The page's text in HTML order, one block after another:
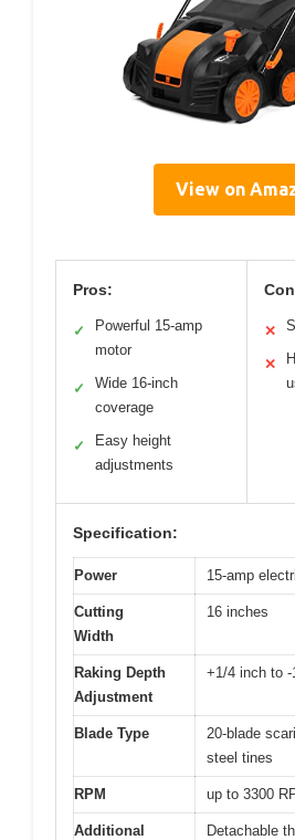
View on
Pros:
✓
Powerful 15-amp
motor
✓
Wide 16-inch
coverage
✓
Easy height
adjustments
✕
✕
Specification:
Power 15-amp
Cutting
Width
16 inches
Raking Depth
Adjustment
+1/4 inch to -
Blade Type
20-blade
steel tines
RPM up to 3300
Additional
Detachable